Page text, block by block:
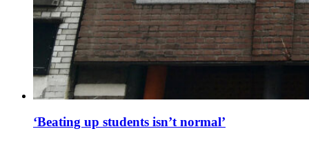
‘Beating up students isn’t normal’